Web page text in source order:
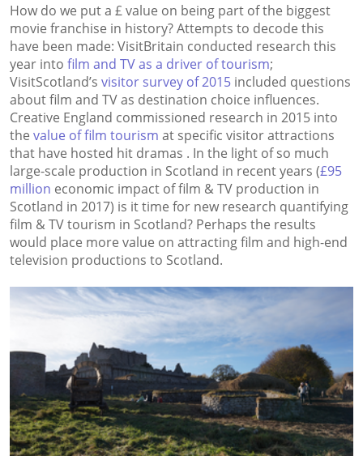
How do we put a £ value on being part of the biggest
movie franchise in history? Attempts to decode this
have been made: VisitBritain conducted research this
year into film and TV as a driver of tourism;
VisitScotland’s visitor survey of 2015 included questions
about film and TV as destination choice influences.
Creative England commissioned research in 2015 into
the value of film tourism at specific visitor attractions
that have hosted hit dramas . In the light of so much
large-scale production in Scotland in recent years (£95
million economic impact of film & TV production in
Scotland in 2017) is it time for new research quantifying
film & TV tourism in Scotland? Perhaps the results
would place more value on attracting film and high-end
television productions to Scotland.